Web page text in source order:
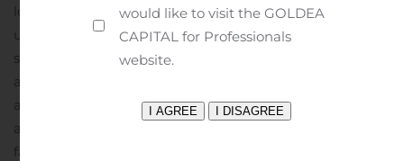
looking statements are inherently subject to risks,
uncertainties and assumptions about GLPI and its
subsidiaries, including risks related to the following: the
availability of and the ability to identify suitable and
attractive acquisition and development opportunities
and the ability to acquire and lease those properties on
favorable terms; the ability to receive, or delays in
would like to visit the GOLDEA
CAPITAL for Professionals
website.